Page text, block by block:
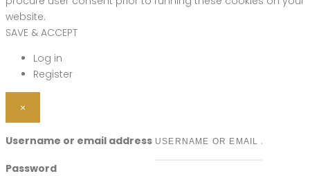
website.
SAVE & ACCEPT
Log in
Register
×
Username or email address
Password